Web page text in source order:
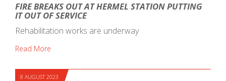
FIRE BREAKS OUT AT HERMEL STATION PUTTING
IT OUT OF SERVICE
Rehabilitation works are underway
Read More
8 AUGUST 2023